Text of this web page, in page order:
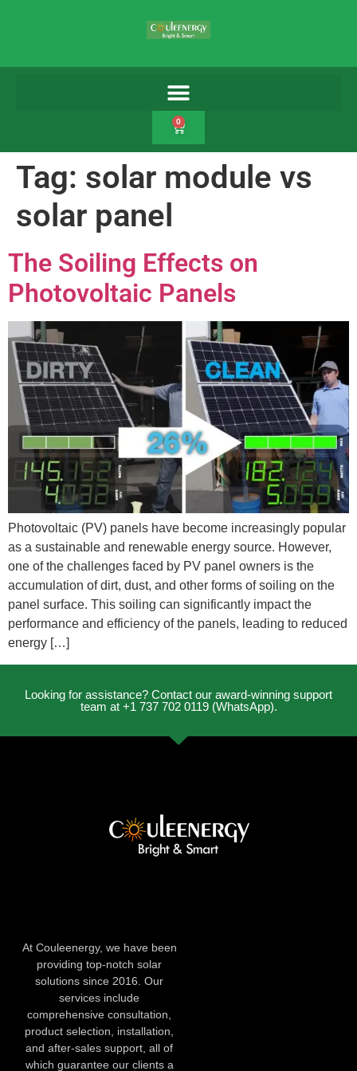
0
Tag: solar module vs
solar panel
The Soiling Effects on
Photovoltaic Panels
Photovoltaic (PV) panels have become increasingly popular
as a sustainable and renewable energy source. However,
one of the challenges faced by PV panel owners is the
accumulation of dirt, dust, and other forms of soiling on the
panel surface. This soiling can significantly impact the
performance and efficiency of the panels, leading to reduced
energy […]
Looking for assistance? Contact our award-winning support
team at +1 737 702 0119 (WhatsApp).
At Couleenergy, we have been
providing top-notch solar
solutions since 2016. Our
services include
comprehensive consultation,
product selection, installation,
and after-sales support, all of
which guarantee our clients a